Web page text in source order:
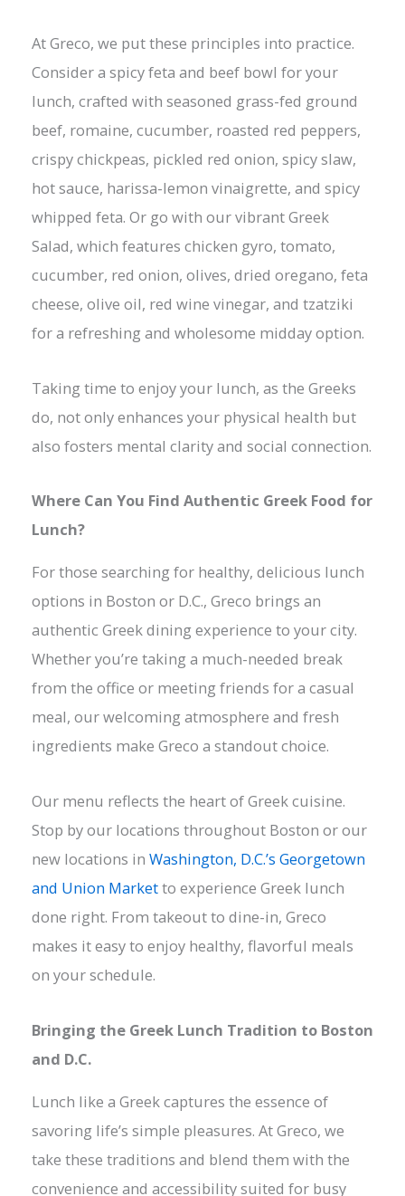
At Greco, we put these principles into practice.
Consider a spicy feta and beef bowl for your
lunch, crafted with seasoned grass-fed ground
beef, romaine, cucumber, roasted red peppers,
crispy chickpeas, pickled red onion, spicy slaw,
hot sauce, harissa-lemon vinaigrette, and spicy
whipped feta. Or go with our vibrant Greek
Salad, which features chicken gyro, tomato,
cucumber, red onion, olives, dried oregano, feta
cheese, olive oil, red wine vinegar, and tzatziki
for a refreshing and wholesome midday option.
Taking time to enjoy your lunch, as the Greeks
do, not only enhances your physical health but
also fosters mental clarity and social connection.
Where Can You Find Authentic Greek Food for
Lunch?
For those searching for healthy, delicious lunch
options in Boston or D.C., Greco brings an
authentic Greek dining experience to your city.
Whether you’re taking a much-needed break
from the office or meeting friends for a casual
meal, our welcoming atmosphere and fresh
ingredients make Greco a standout choice.
Our menu reflects the heart of Greek cuisine.
Stop by our locations throughout Boston or our
new locations in Washington, D.C.’s Georgetown
and Union Marketto experience Greek lunch
done right. From takeout to dine-in, Greco
makes it easy to enjoy healthy, flavorful meals
on your schedule.
Bringing the Greek Lunch Tradition to Boston
and D.C.
Lunch like a Greek captures the essence of
savoring life’s simple pleasures. At Greco, we
take these traditions and blend them with the
convenience and accessibility suited for busy